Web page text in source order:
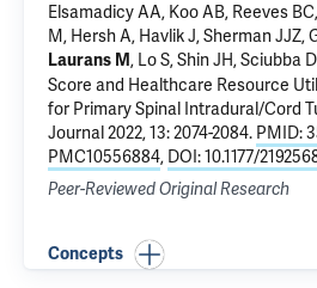
Elsamadicy AA, Koo AB, Reeves BC
M, Hersh A, Havlik J, Sherman JJZ,
Laurans M, Lo S, Shin JH, Sciubba
Score and Healthcare Resource
for Primary Spinal Intradural/Cord
Journal 2022, 13: 2074-2084. PMID:
PMC10556884, DOI: 10.1177/
Peer-Reviewed Original Research
Concepts